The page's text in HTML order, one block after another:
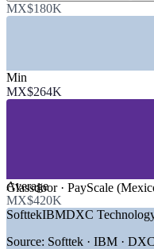
Deloitte
—Global Capability
GROWTH TRENDS
—Nearshoring
One in three
—IT services market
MX$180K
Min
MX$264K
Average
MX$420K
Glassdoor · PayScale
SofttekIBMDXC
Source: Softtek · IBM ·